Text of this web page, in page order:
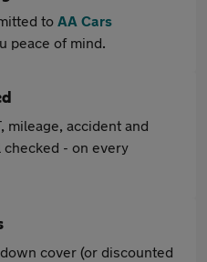
to AA Cars
peace of mind.
mileage, accident and
- on every
cover (or discounted